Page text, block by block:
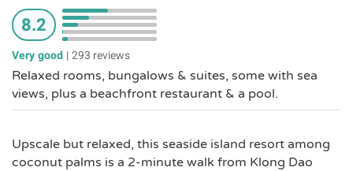
8.2
Very good |293 reviews
Relaxed rooms, bungalows & suites, some with sea
views, plus a beachfront restaurant & a pool.
Upscale but relaxed, this seaside island resort among
coconut palms is a 2-minute walk from Klong Dao